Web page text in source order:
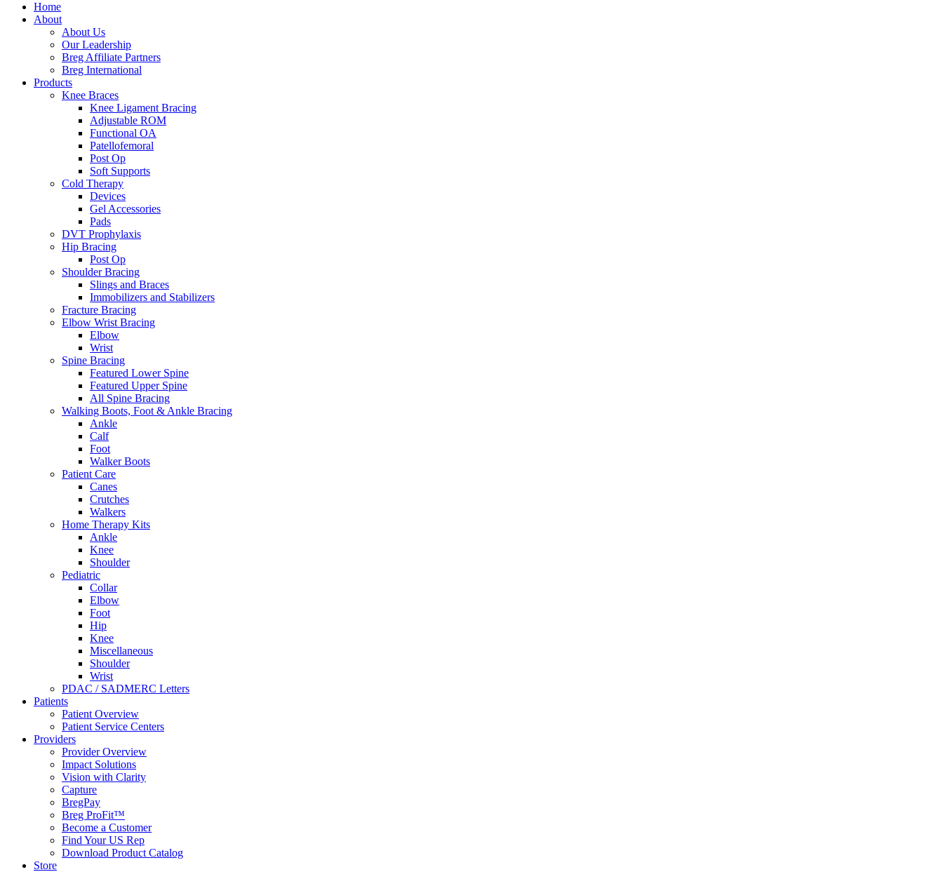
Home
About
About Us
Our Leadership
Breg Affiliate Partners
Breg International
Products
Knee Braces
Knee Ligament Bracing
Adjustable ROM
Functional OA
Patellofemoral
Post Op
Soft Supports
Cold Therapy
Devices
Gel Accessories
Pads
DVT Prophylaxis
Hip Bracing
Post Op
Shoulder Bracing
Slings and Braces
Immobilizers and Stabilizers
Fracture Bracing
Elbow Wrist Bracing
Elbow
Wrist
Spine Bracing
Featured Lower Spine
Featured Upper Spine
All Spine Bracing
Walking Boots, Foot & Ankle Bracing
Ankle
Calf
Foot
Walker Boots
Patient Care
Canes
Crutches
Walkers
Home Therapy Kits
Ankle
Knee
Shoulder
Pediatric
Collar
Elbow
Foot
Hip
Knee
Miscellaneous
Shoulder
Wrist
PDAC / SADMERC Letters
Patients
Patient Overview
Patient Service Centers
Providers
Provider Overview
Impact Solutions
Vision with Clarity
Capture
BregPay
Breg ProFit™
Become a Customer
Find Your US Rep
Download Product Catalog
Store